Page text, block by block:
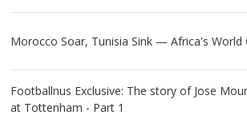
Morocco Soar, Tunisia Sink — Africa's World
Footballnus Exclusive: The story of Jose
at Tottenham - Part 1